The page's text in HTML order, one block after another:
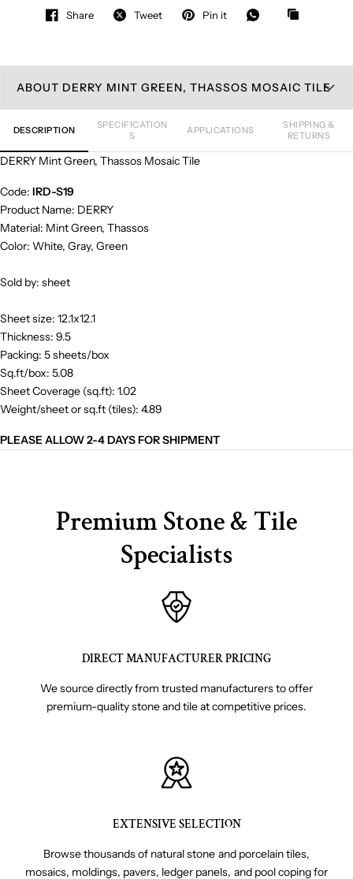
Share Tweet Pin it
ABOUT DERRY MINT GREEN, THASSOS MOSAIC TILE
DESCRIPTION
SPECIFICATION
S
APPLICATIONS
SHIPPING &
RETURNS
DERRY Mint Green, Thassos Mosaic Tile
Code:IRD-S19
Product Name: DERRY
Material: Mint Green, Thassos
Color: White, Gray, Green
Sold by: sheet
Sheet size: 12.1x12.1
Thickness: 9.5
Packing: 5 sheets/box
Sq.ft/box: 5.08
Sheet Coverage (sq.ft): 1.02
Weight/sheet or sq.ft (tiles): 4.89
PLEASE ALLOW 2-4 DAYS FOR SHIPMENT
Premium Stone & Tile
Specialists
DIRECT MANUFACTURER PRICING
We source directly from trusted manufacturers to offer
premium-quality stone and tile at competitive prices.
EXTENSIVE SELECTION
Browse thousands of natural stone and porcelain tiles,
mosaics, moldings, pavers, ledger panels, and pool coping for